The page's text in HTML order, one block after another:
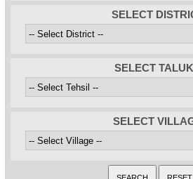
SELECT
SELECT
SELECT